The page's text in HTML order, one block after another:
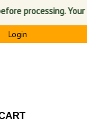
processing. Your
Login